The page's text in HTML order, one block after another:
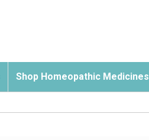
Shop Homeopathic Medicines